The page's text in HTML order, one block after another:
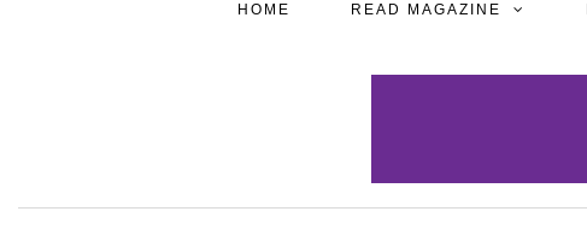
HOME READ MAGAZINE